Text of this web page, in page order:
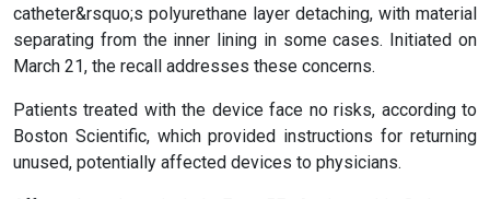
catheter&rsquo;s polyurethane layer detaching, with material
separating from the inner lining in some cases. Initiated on
March 21, the recall addresses these concerns.
Patients treated with the device face no risks, according to
Boston Scientific, which provided instructions for returning
unused, potentially affected devices to physicians.